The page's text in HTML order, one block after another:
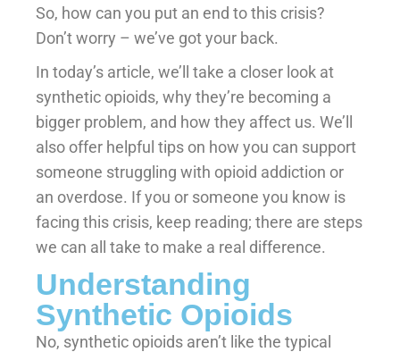
So, how can you put an end to this crisis?
Don’t worry – we’ve got your back.
In today’s article, we’ll take a closer look at
synthetic opioids, why they’re becoming a
bigger problem, and how they affect us. We’ll
also offer helpful tips on how you can support
someone struggling with opioid addiction or
an overdose. If you or someone you know is
facing this crisis, keep reading; there are steps
we can all take to make a real difference.
Understanding
Synthetic Opioids
No, synthetic opioids aren’t like the typical